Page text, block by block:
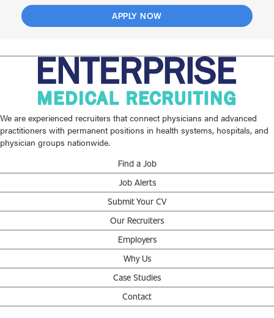
APPLY NOW
We are experienced recruiters that connect physicians and advanced
practitioners with permanent positions in health systems, hospitals, and
physician groups nationwide.
Find a Job
Job Alerts
Submit Your CV
Our Recruiters
Employers
Why Us
Case Studies
Contact